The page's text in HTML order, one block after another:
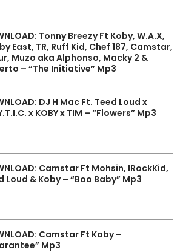
Tonny Breezy Ft Koby, W.A.X,
East, TR, Ruff Kid, Chef 187, Camstar,
Muzo aka Alphonso, Macky 2 &
– “The Initiative” Mp3
DJ H Mac Ft. Teed Loud x
x KOBY x TIM – “Flowers” Mp3
Camstar Ft Mohsin, IRockKid,
Loud & Koby – “Boo Baby” Mp3
Camstar Ft Koby –
Mp3